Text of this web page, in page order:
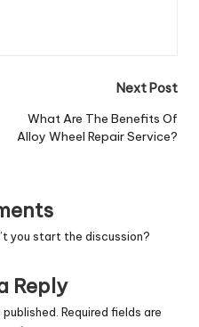
Next Post
What Are The Benefits Of
Alloy Wheel Repair Service?
you start the discussion?
Reply
Required fields are